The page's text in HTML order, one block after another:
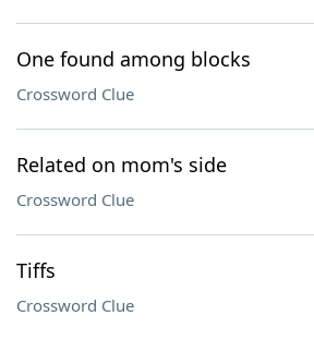
One found among blocks
Crossword Clue
Related on mom's side
Crossword Clue
Tiffs
Crossword Clue